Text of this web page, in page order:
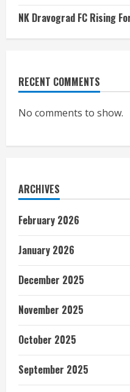
NK Dravograd FC Rising
RECENT COMMENTS
No comments to show.
ARCHIVES
February 2026
January 2026
December 2025
November 2025
October 2025
September 2025